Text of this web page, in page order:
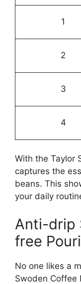
1
2
3
4
With the Taylor
captures the
beans. This
your daily
Anti-drip
free
No one likes a
Swoden Coffee